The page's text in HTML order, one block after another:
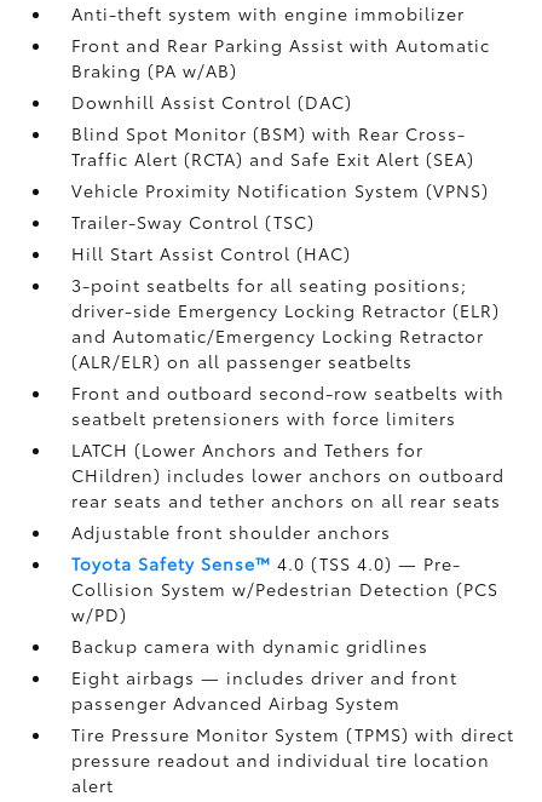
Anti-theft system with engine immobilizer
Front and Rear Parking Assist with Automatic
Braking (PA w/AB)
Downhill Assist Control (DAC)
Blind Spot Monitor (BSM)with Rear Cross-
Traffic Alert (RCTA) and Safe Exit Alert (SEA)
Vehicle Proximity Notification System (VPNS)
Trailer-Sway Control (TSC)
Hill Start Assist Control (HAC)
3-point seatbelts for all seating positions;
driver-side Emergency Locking Retractor (ELR)
and Automatic/Emergency Locking Retractor
(ALR/ELR) on all passenger seatbelts
Front and outboard second-row seatbelts with
seatbelt pretensioners with force limiters
LATCH (Lower Anchors and Tethers for
CHildren) includes lower anchors on outboard
rear seats and tether anchors on all rear seats
Adjustable front shoulder anchors
Toyota Safety Sense™ 4.0 (TSS 4.0)— Pre-
Collision System w/Pedestrian Detection (PCS
w/PD)
Backup camerawith dynamic gridlines
Eight airbags— includes driver and front
passenger Advanced Airbag System
Tire Pressure Monitor System (TPMS)with direct
pressure readout and individual tire location
alert